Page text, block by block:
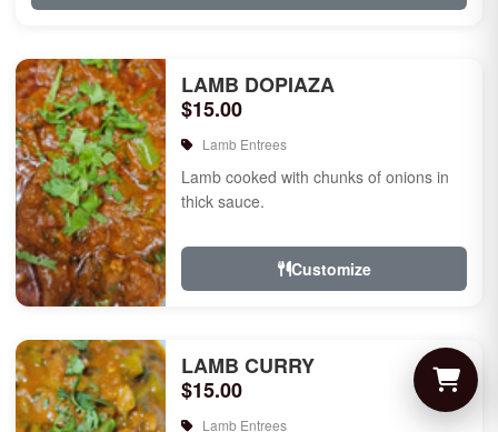
LAMB DOPIAZA
$15.00
Lamb Entrees
Lamb cooked with chunks of onions in
thick sauce.
Customize
LAMB CURRY
$15.00
Lamb Entrees